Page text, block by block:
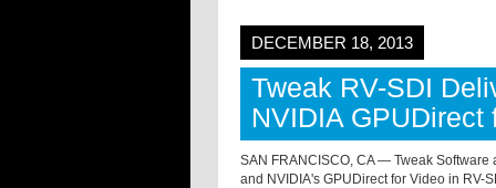
DECEMBER 18, 2013
Tweak RV-SDI
NVIDIA
SAN FRANCISCO, CA — Tweak Software
and NVIDIA's GPUDirect for Video in